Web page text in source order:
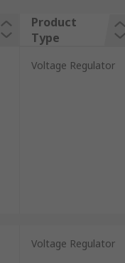
Product
Type
Voltage Regulator
Voltage Regulator